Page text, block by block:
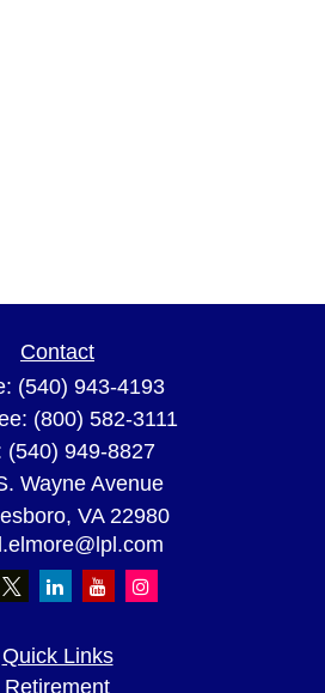
Contact
(540) 943-4193
(800) 582-3111
(540) 949-8827
Wayne Avenue
VA 22980
Quick Links
Retirement